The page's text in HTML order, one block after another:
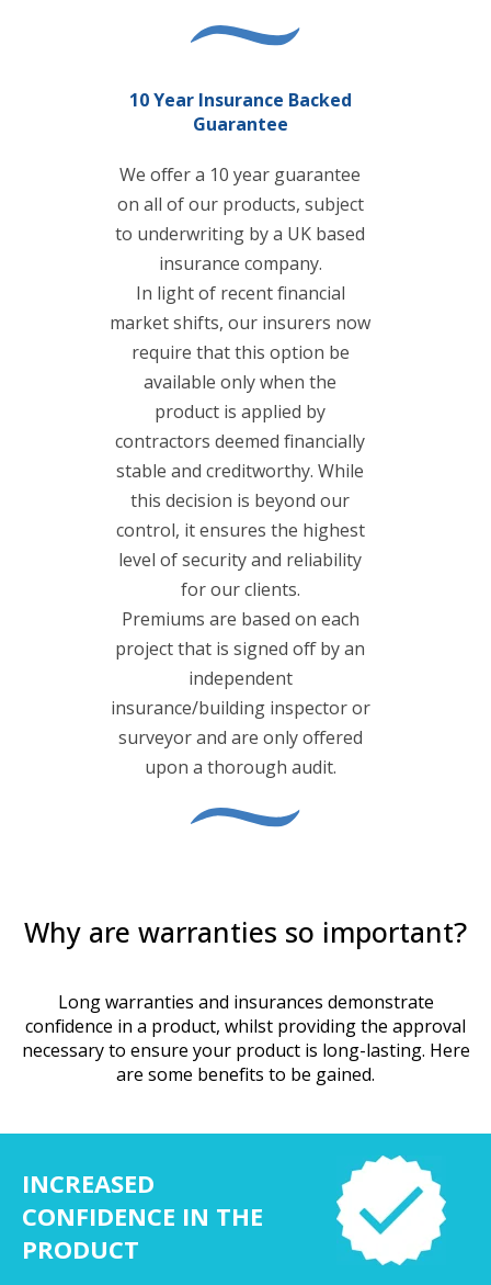
10 Year Insurance Backed
Guarantee
We offer a 10 year guarantee
on all of our products, subject
to underwriting by a UK based
insurance company.
In light of recent financial
market shifts, our insurers now
require that this option be
available only when the
product is applied by
contractors deemed financially
stable and creditworthy. While
this decision is beyond our
control, it ensures the highest
level of security and reliability
for our clients.
Premiums are based on each
project that is signed off by an
independent
insurance/building inspector or
surveyor and are only offered
upon a thorough audit.
Why are warranties so important?
Long warranties and insurances demonstrate
confidence in a product, whilst providing the approval
necessary to ensure your product is long-lasting. Here
are some benefits to be gained.
INCREASED
CONFIDENCE IN THE
PRODUCT